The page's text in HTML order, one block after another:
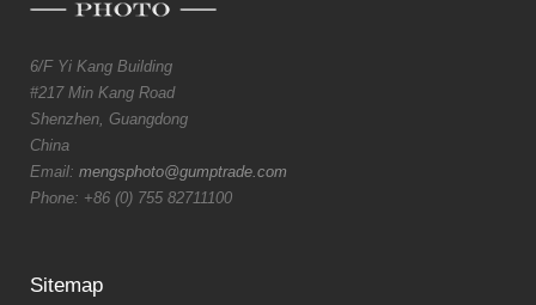
6/F Yi Kang Building
#217 Min Kang Road
Shenzhen, Guangdong
China
Email: mengsphoto@gumptrade.com
Phone: +86 (0) 755 82711100
Sitemap